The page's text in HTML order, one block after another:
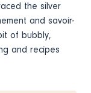
the silver
and savoir-
of bubbly,
and recipes